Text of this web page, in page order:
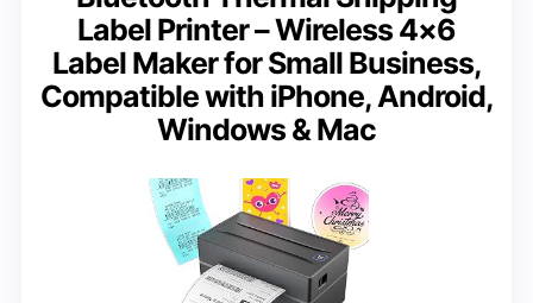
Label Printer – Wireless 4×6
Label Maker for Small Business,
Compatible with iPhone, Android,
Windows & Mac